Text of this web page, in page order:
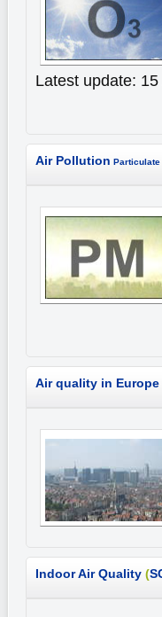
Latest update:
Air Pollution Particulate
Air quality in Europe
Indoor Air Quality (